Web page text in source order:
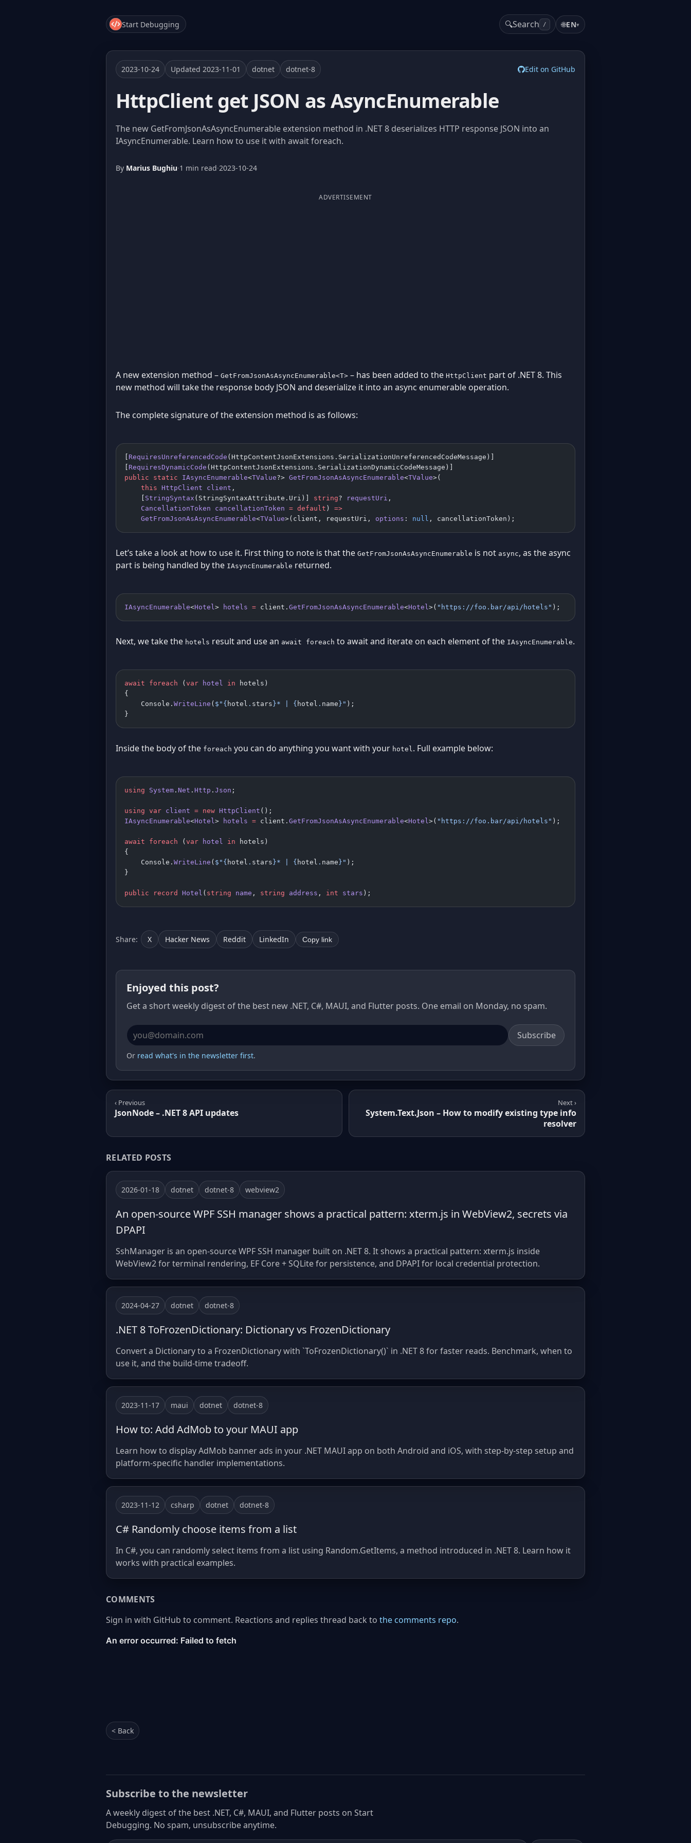
Start Debugging 🔍Search / 🌐EN▾
2023-10-24 Updated 2023-11-01 dotnet dotnet-8 Edit on GitHub
HttpClient get JSON as AsyncEnumerable
The new GetFromJsonAsAsyncEnumerable extension method in .NET 8 deserializes HTTP response JSON into an
IAsyncEnumerable. Learn how to use it with await foreach.
By Marius Bughiu·1 min read·2023-10-24
ADVERTISEMENT
A new extension method – GetFromJsonAsAsyncEnumerable<T> – has been added to the HttpClient part of .NET 8. This
new method will take the response body JSON and deserialize it into an async enumerable operation.
The complete signature of the extension method is as follows:
RequiresUnreferencedCode (HttpContentJsonExtensions.SerializationUnreferencedCodeMessage)]
RequiresDynamicCode (HttpContentJsonExtensions.SerializationDynamicCodeMessage)]
public static IAsyncEnumerable<TValue?> GetFromJsonAsAsyncEnumerable<TValue>(
    this
HttpClient client ,
StringSyntax (StringSyntaxAttribute.Uri)] string? requestUri ,
    CancellationToken
cancellationToken = default ) =>
    GetFromJsonAsAsyncEnumerable
<TValue>(client, requestUri, options : null , cancellationToken);
Let’s take a look at how to use it. First thing to note is that the GetFromJsonAsAsyncEnumerable is not async, as the async
part is being handled by the IAsyncEnumerable returned.
IAsyncEnumerable<Hotel> hotels = client. GetFromJsonAsAsyncEnumerable<Hotel>( "https://foo.bar/api/hotels" );
Next, we take the hotels result and use an await foreach to await and iterate on each element of the IAsyncEnumerable.
await foreach ( var hotel in hotels)
{
    Console.
WriteLine ( $" { hotel . stars }* | { hotel . name } " );
}
Inside the body of the foreach you can do anything you want with your hotel. Full example below:
using System . Net . Http . Json ;
using var client = new HttpClient ();
IAsyncEnumerable<Hotel> hotels = client. GetFromJsonAsAsyncEnumerable<Hotel>( "https://foo.bar/api/hotels" );
await foreach ( var hotel in hotels)
{
    Console.
WriteLine ( $" { hotel . stars }* | { hotel . name } " );
}
public record Hotel ( string name , string address , int stars );
Share: X Hacker News Reddit LinkedIn Copy link
Enjoyed this post?
Get a short weekly digest of the best new .NET, C#, MAUI, and Flutter posts. One email on Monday, no spam.
Email address Subscribe
Or read what's in the newsletter first.
‹ Previous
JsonNode – .NET 8 API updates
Next ›
System.Text.Json – How to modify existing type info
resolver
RELATED POSTS
2026-01-18 dotnet dotnet-8 webview2
An open-source WPF SSH manager shows a practical pattern: xterm.js in WebView2, secrets via
DPAPI
SshManager is an open-source WPF SSH manager built on .NET 8. It shows a practical pattern: xterm.js inside
WebView2 for terminal rendering, EF Core + SQLite for persistence, and DPAPI for local credential protection.
2024-04-27 dotnet dotnet-8
.NET 8 ToFrozenDictionary: Dictionary vs FrozenDictionary
Convert a Dictionary to a FrozenDictionary with `ToFrozenDictionary()` in .NET 8 for faster reads. Benchmark, when to
use it, and the build-time tradeoff.
2023-11-17 maui dotnet dotnet-8
How to: Add AdMob to your MAUI app
Learn how to display AdMob banner ads in your .NET MAUI app on both Android and iOS, with step-by-step setup and
platform-specific handler implementations.
2023-11-12 csharp dotnet dotnet-8
C# Randomly choose items from a list
In C#, you can randomly select items from a list using Random.GetItems, a method introduced in .NET 8. Learn how it
works with practical examples.
COMMENTS
Sign in with GitHub to comment. Reactions and replies thread back to the comments repo.
< Back
Subscribe to the newsletter
A weekly digest of the best .NET, C#, MAUI, and Flutter posts on Start
Debugging. No spam, unsubscribe anytime.